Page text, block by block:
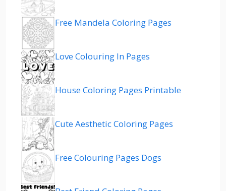
Free Mandela Coloring Pages
Love Colouring In Pages
House Coloring Pages Printable
Cute Aesthetic Coloring Pages
Free Colouring Pages Dogs